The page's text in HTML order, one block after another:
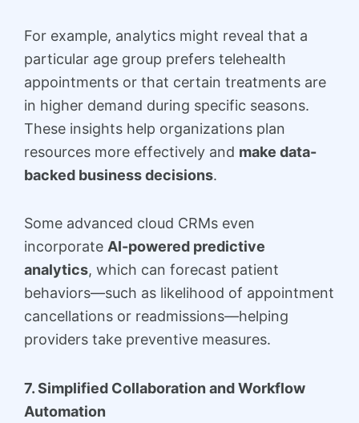
For example, analytics might reveal that a
particular age group prefers telehealth
appointments or that certain treatments are
in higher demand during specific seasons.
These insights help organizations plan
resources more effectively and make data-
backed business decisions.
Some advanced cloud CRMs even
incorporate AI-powered predictive
analytics, which can forecast patient
behaviors—such as likelihood of appointment
cancellations or readmissions—helping
providers take preventive measures.
7. Simplified Collaboration and Workflow
Automation